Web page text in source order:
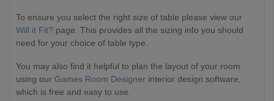
To ensure you select the right size of table please view our
Will it Fit? page. This provides all the sizing info you should
need for your choice of table type.
You may also find it helpful to plan the layout of your room
using our Games Room Designer interior design software,
which is free and easy to use.